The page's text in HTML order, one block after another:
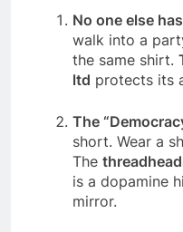
No one else
walk into a
the same shirt.
ltd protects its
The
short. Wear a
The
is a dopamine
mirror.